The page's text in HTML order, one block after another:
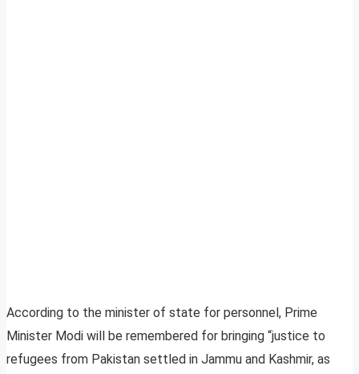
According to the minister of state for personnel, Prime
Minister Modi will be remembered for bringing “justice to
refugees from Pakistan settled in Jammu and Kashmir, as